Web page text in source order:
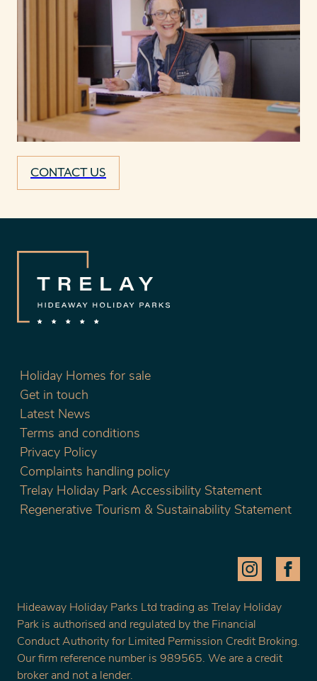
CONTACT US
Holiday Homes for sale
Get in touch
Latest News
Terms and conditions
Privacy Policy
Complaints handling policy
Trelay Holiday Park Accessibility Statement
Regenerative Tourism & Sustainability Statement
Hideaway Holiday Parks Ltd trading as Trelay Holiday
Park is authorised and regulated by the Financial
Conduct Authority for Limited Permission Credit Broking.
Our firm reference number is 989565. We are a credit
broker and not a lender.